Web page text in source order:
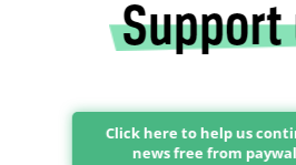
Click here to help us
news free from